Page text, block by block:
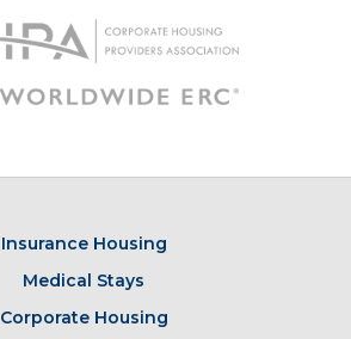
Insurance Housing
Medical Stays
Corporate Housing